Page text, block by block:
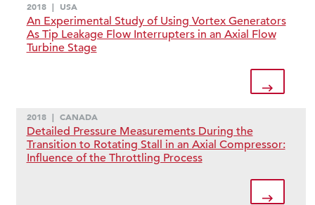
2018 | USA
An Experimental Study of Using Vortex Generators
As Tip Leakage Flow Interrupters in an Axial Flow
Turbine Stage
2018 | CANADA
Detailed Pressure Measurements During the
Transition to Rotating Stall in an Axial Compressor:
Influence of the Throttling Process